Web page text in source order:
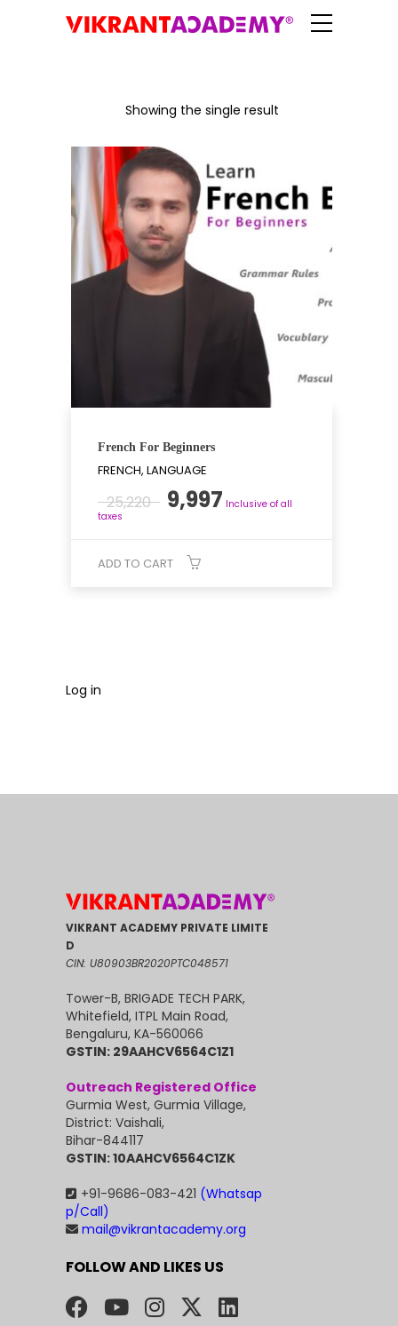
Showing the single result
French For Beginners
FRENCH, LANGUAGE
25,220 Original
price
₹25,220.
9,997Current
Inclusive of all
taxes
ADD TO CART
Log in
VIKRANT ACADEMY PRIVATE LIMITE
D
CIN: U80903BR2020PTC048571
Tower-B, BRIGADE TECH PARK,
Whitefield, ITPL Main Road,
Bengaluru, KA-560066
GSTIN: 29AAHCV6564C1Z1
Outreach Registered Office
Gurmia West, Gurmia Village,
District: Vaishali,
Bihar-844117
GSTIN: 10AAHCV6564C1ZK
+91-9686-083-421 (Whatsap
p/Call)
mail@vikrantacademy.org
FOLLOW AND LIKES US